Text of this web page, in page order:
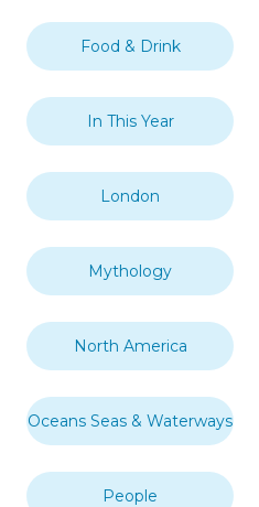
Food & Drink
In This Year
London
Mythology
North America
Oceans Seas & Waterways
People